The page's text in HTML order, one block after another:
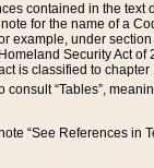
contained in the text
for the name of a
under
Security Act
is classified to
consult “Tables”,
“See References